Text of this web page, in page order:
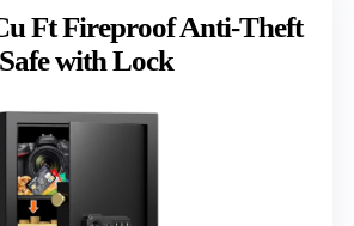
Ft Fireproof Anti-Theft
Safe with Lock